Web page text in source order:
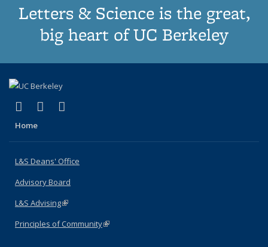
Letters & Science is the great,
big heart of UC Berkeley
X (formerly Twitter)
(link is external)
LinkedIn
(link is external)
Home
L&S Deans' Office
Advisory Board
L&S Advising(link is external)
Principles of Community(link is external)